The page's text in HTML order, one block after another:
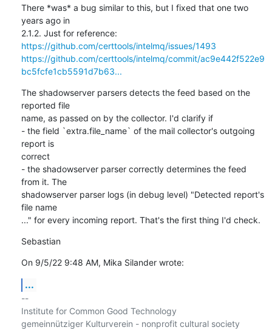
There *was* a bug similar to this, but I fixed that one two
years ago in
https://github.com/certtools/intelmq/issues/1493
https://github.com/certtools/intelmq/commit/ac9e442f522e9
bc5fcfe1cb5591d7b63...
The shadowserver parsers detects the feed based on the
reported file
name, as passed on by the collector. I'd clarify if
- the field `extra.file_name` of the mail collector's outgoing
report is
correct
- the shadowserver parser correctly determines the feed
from it. The
shadowserver parser logs (in debug level) "Detected report's
file name
..." for every incoming report. That's the first thing I'd check.
Sebastian
On 9/5/22 9:48 AM, Mika Silander wrote:
...
--
Institute for Common Good Technology